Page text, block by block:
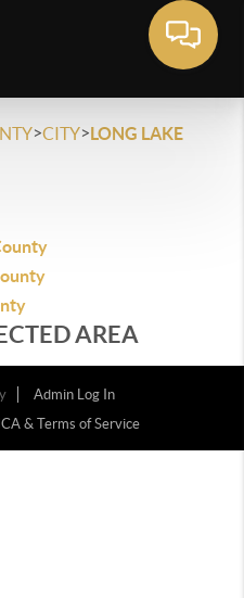
>CITY>LONG LAKE
AREA
Admin Log In
& Terms of Service